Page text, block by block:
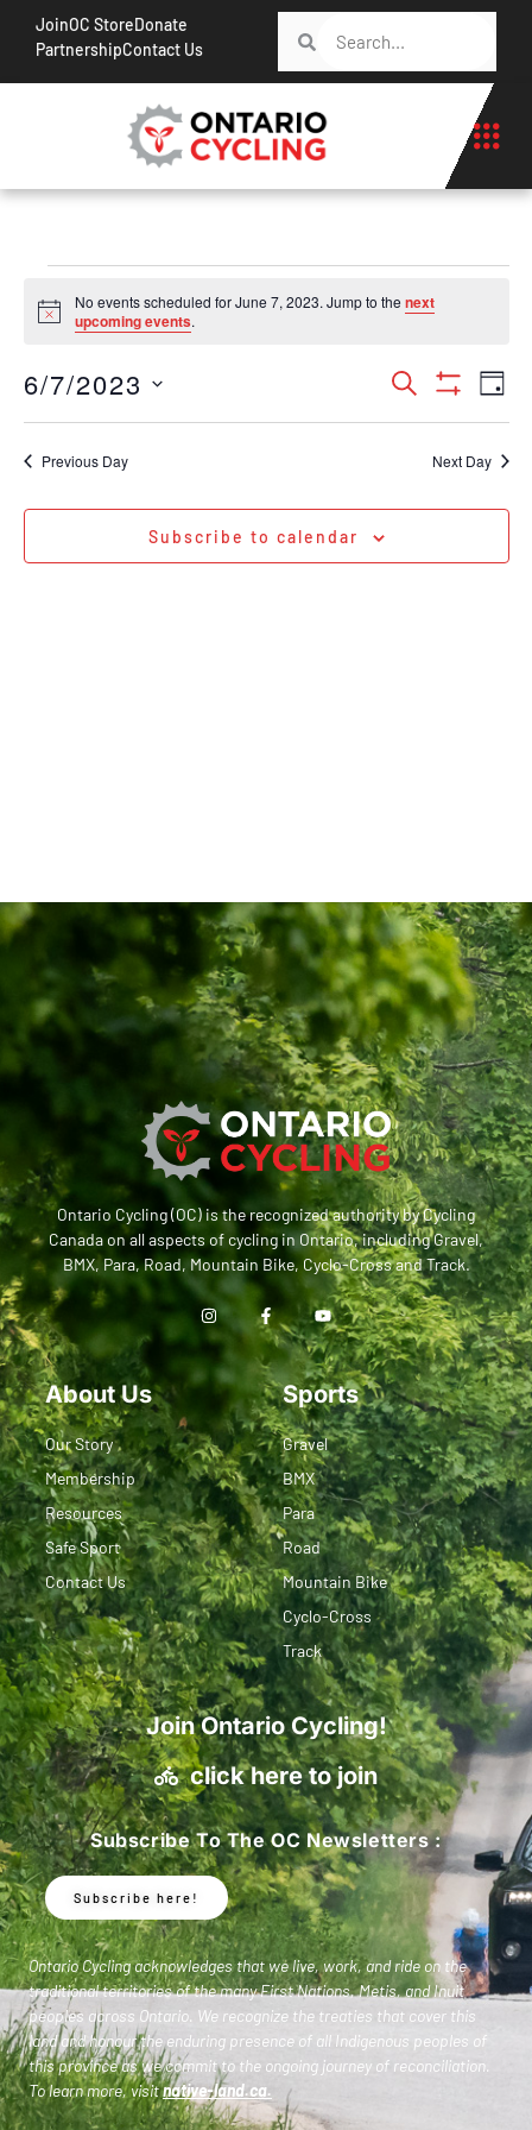
JoinOC StoreDonate
PartnershipContact Us
Notice
No events scheduled for June 7, 2023. Jump to the next
upcoming events.
Events
Search
and
Search
Day
6/7/2023
Previous Day
Next Day
Subscribe to calendar
Ontario Cycling (OC) is the recognized authority by Cycling
Canada on all aspects of cycling in Ontario, including Gravel,
BMX, Para, Road, Mountain Bike, Cyclo-Cross and Track.
About Us
Our Story
Membership
Resources
Safe Sport
Contact Us
Sports
Gravel
BMX
Para
Road
Mountain Bike
Cyclo-Cross
Track
Join Ontario Cycling!
click here to join
Subscribe To The OC Newsletters :
Subscribe here!
Ontario Cycling acknowledges that we live, work, and ride on the
traditional territories of the many First Nations, Metis, and Inuit
peoples across Ontario. We recognize the treaties that cover this
land and honour the enduring presence of all Indigenous peoples of
this province as we commit to the ongoing journey of reconciliation.
To learn more, visitnative-land.ca.